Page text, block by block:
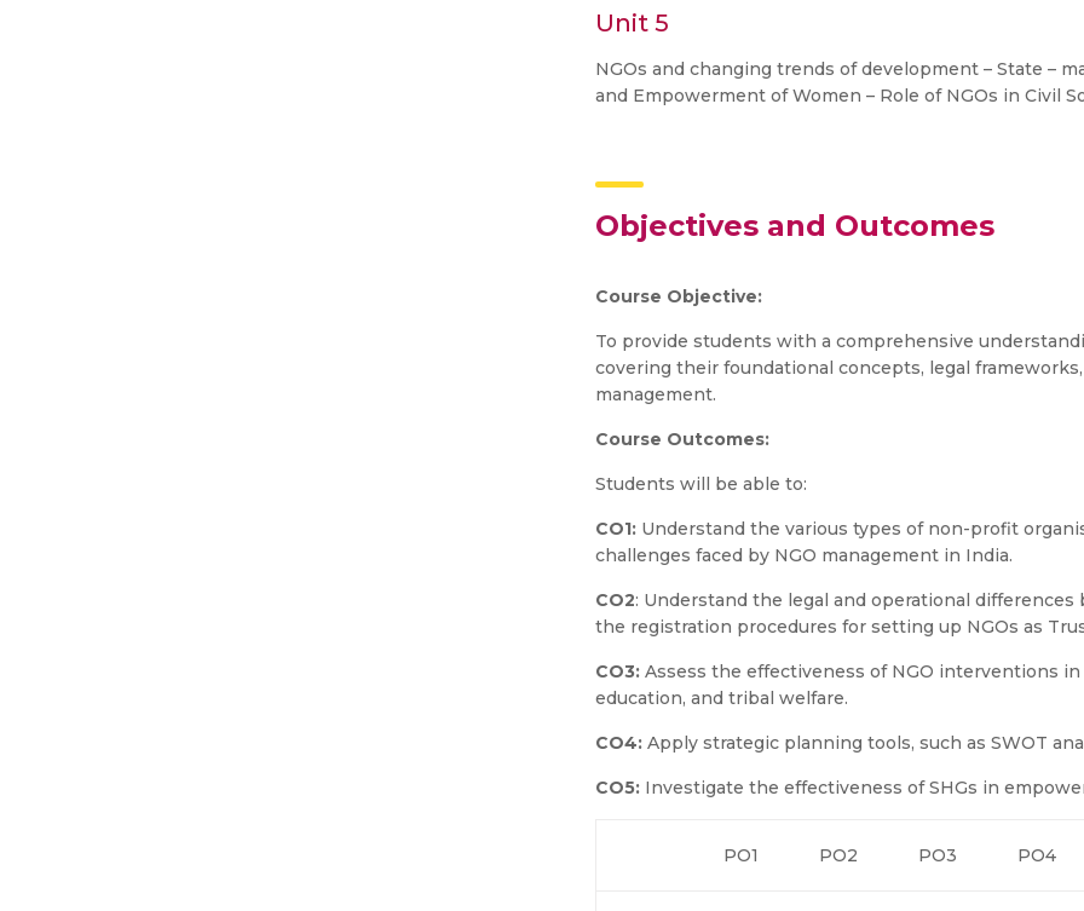
Unit 5
NGOs and changing trends of development – State –
and Empowerment of Women – Role of NGOs in Civil
Objectives and Outcomes
Course Objective:
To provide students with a comprehensive
covering their foundational concepts, legal
management.
Course Outcomes:
Students will be able to:
CO1: Understand the various types of non-profit
challenges faced by NGO management in India.
CO2: Understand the legal and operational
the registration procedures for setting up NGOs as
CO3: Assess the effectiveness of NGO interventions
education, and tribal welfare.
CO4: Apply strategic planning tools, such as SWOT
CO5: Investigate the effectiveness of SHGs in
PO1 PO2 PO3 PO4